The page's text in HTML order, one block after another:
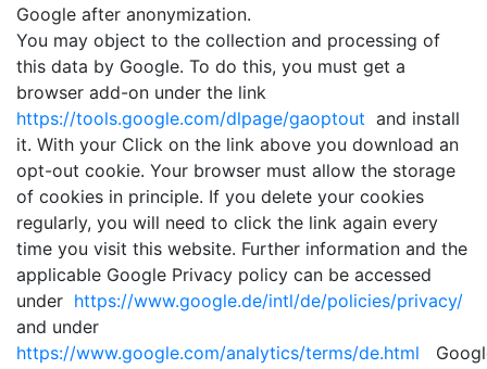
Google after anonymization.
You may object to the collection and processing of
this data by Google. To do this, you must get a
browser add-on under the link
https://tools.google.com/dlpage/gaoptout and install
it. With your Click on the link above you download an
opt-out cookie. Your browser must allow the storage
of cookies in principle. If you delete your cookies
regularly, you will need to click the link again every
time you visit this website. Further information and the
applicable Google Privacy policy can be accessed
under https://www.google.de/intl/de/policies/privacy/
and under
https://www.google.com/analytics/terms/de.html